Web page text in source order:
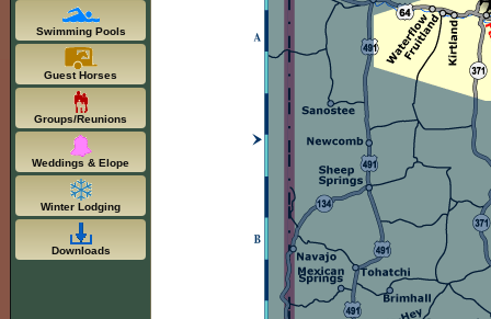
Swimming Pools
Guest Horses
Groups/Reunions
Weddings & Elope
Winter Lodging
Downloads